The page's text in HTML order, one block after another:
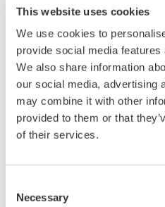
This website uses cookies
We use cookies to
provide social media
We also share information
our social media, advertising
may combine it with other
provided to them or that
of their services.
Selection
Necessary
"We get the students to
temperature loops using a
toaster. Temperature
sandwich and the heating
the DCS using a traditional
points are adjusted on
the heating elements set
achieves the desired color.